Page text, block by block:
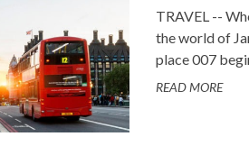
TRAVEL --
the world of
place 007
READ MORE